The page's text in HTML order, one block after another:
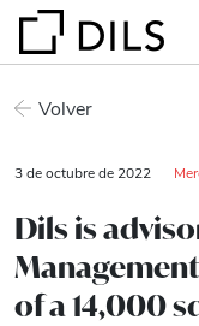
Volver
3 de octubre de 2022
Dils is
Management
of a 14,000